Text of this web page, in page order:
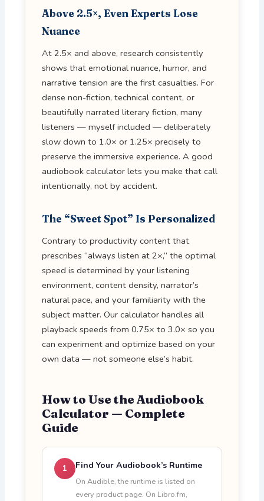
Above 2.5×, Even Experts Lose
Nuance
At 2.5× and above, research consistently
shows that emotional nuance, humor, and
narrative tension are the first casualties. For
dense non-fiction, technical content, or
beautifully narrated literary fiction, many
listeners — myself included — deliberately
slow down to 1.0× or 1.25× precisely to
preserve the immersive experience. A good
audiobook calculator lets you make that call
intentionally, not by accident.
The “Sweet Spot” Is Personalized
Contrary to productivity content that
prescribes “always listen at 2×,” the optimal
speed is determined by your listening
environment, content density, narrator’s
natural pace, and your familiarity with the
subject matter. Our calculator handles all
playback speeds from 0.75× to 3.0× so you
can experiment and optimize based on your
own data — not someone else’s habit.
How to Use the Audiobook
Calculator — Complete
Guide
1 Find Your Audiobook’s Runtime
On Audible, the runtime is listed on
every product page. On Libro.fm,